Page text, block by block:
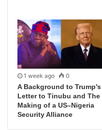
1 week ago 0
A Background to Trump’s
Letter to Tinubu and The
Making of a US–Nigeria
Security Alliance